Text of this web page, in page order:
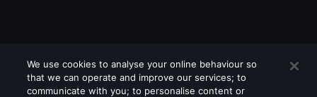
We use cookies to analyse your online behaviour so
that we can operate and improve our services; to
communicate with you; to personalise content or